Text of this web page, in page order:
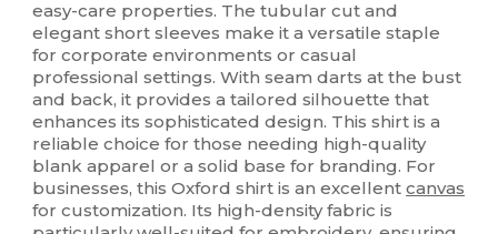
easy-care properties. The tubular cut and
elegant short sleeves make it a versatile staple
for corporate environments or casual
professional settings. With seam darts at the bust
and back, it provides a tailored silhouette that
enhances its sophisticated design. This shirt is a
reliable choice for those needing high-quality
blank apparel or a solid base for branding. For
businesses, this Oxford shirt is an excellentcanvas
for customization. Its high-density fabric is